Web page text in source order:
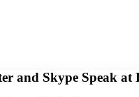
and Skype Speak